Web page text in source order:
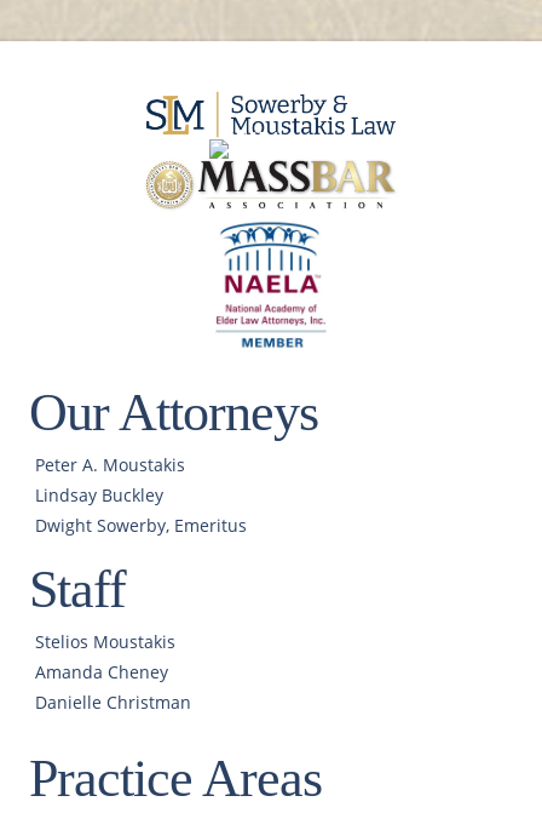
Our Attorneys
Peter A. Moustakis
Lindsay Buckley
Dwight Sowerby, Emeritus
Staff
Stelios Moustakis
Amanda Cheney
Danielle Christman
Practice Areas